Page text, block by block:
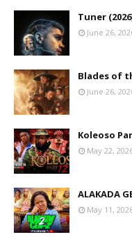
Tuner
June 26,
Blades of
June 26,
Koleoso
May 22,
ALAKADA
May 11,